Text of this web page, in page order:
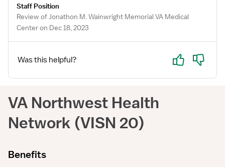
Staff Position
Review of Jonathon M. Wainwright Memorial VA Medical
Center on Dec 18, 2023
Was this helpful? Yes No
VA Northwest Health
Network (VISN 20)
Benefits